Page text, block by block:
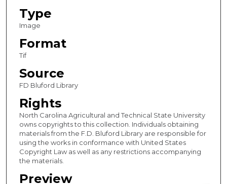
Type
Image
Format
Tif
Source
FD Bluford Library
Rights
North Carolina Agricultural and Technical State University
owns copyrights to this collection. Individuals obtaining
materials from the F.D. Bluford Library are responsible for
using the works in conformance with United States
Copyright Law as well as any restrictions accompanying
the materials.
Preview